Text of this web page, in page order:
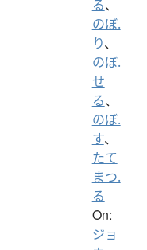
る、
のぼ.
り、
のぼ.
せ
る、
のぼ.
す、
たて
まつ.
る
On:
ジョ